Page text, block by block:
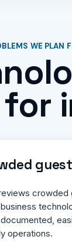
WE PLAN
crowded
operations.